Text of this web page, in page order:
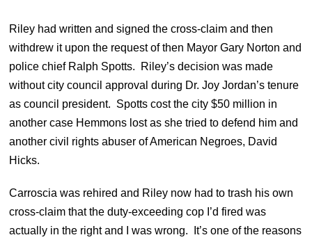
Riley had written and signed the cross-claim and then
withdrew it upon the request of then Mayor Gary Norton and
police chief Ralph Spotts. Riley’s decision was made
without city council approval during Dr. Joy Jordan’s tenure
as council president. Spotts cost the city $50 million in
another case Hemmons lost as she tried to defend him and
another civil rights abuser of American Negroes, David
Hicks.
Carroscia was rehired and Riley now had to trash his own
cross-claim that the duty-exceeding cop I’d fired was
actually in the right and I was wrong. It’s one of the reasons